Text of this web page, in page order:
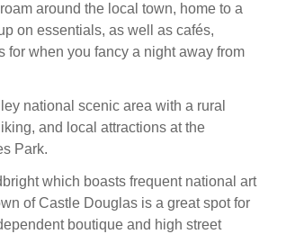
around the local town, home to a
on essentials, as well as cafés,
for when you fancy a night away from
national scenic area with a rural
and local attractions at the
Park.
which boasts frequent national art
of Castle Douglas is a great spot for
boutique and high street